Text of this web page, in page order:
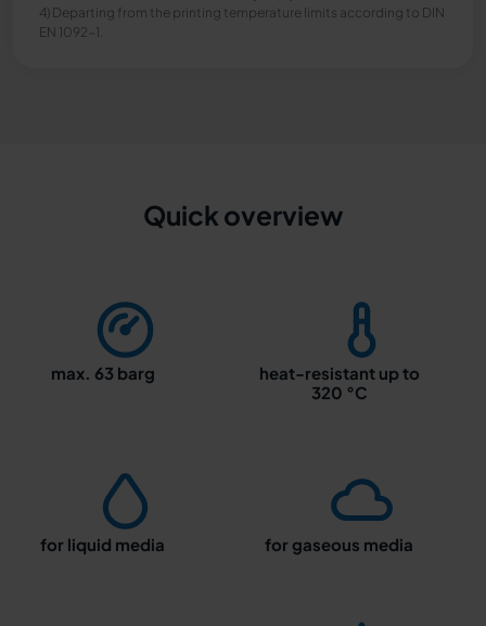
4) Departing from the printing temperature limits according to DIN
EN 1092-1.
Quick overview
max. 63 barg
heat-resistant up to
320 °C
for liquid media for gaseous media